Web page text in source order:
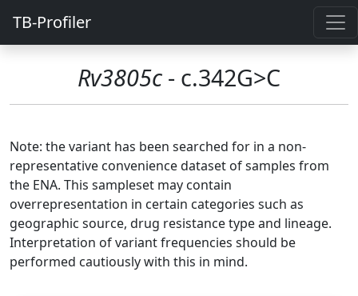
TB-Profiler
Rv3805c - c.342G>C
Note: the variant has been searched for in a non-
representative convenience dataset of samples from
the ENA. This sampleset may contain
overrepresentation in certain categories such as
geographic source, drug resistance type and lineage.
Interpretation of variant frequencies should be
performed cautiously with this in mind.